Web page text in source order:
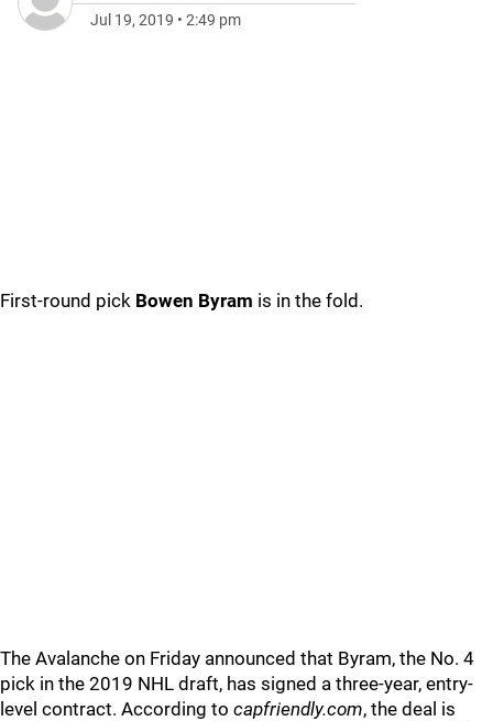
Jul 19, 2019 • 2:49 pm
First-round pick Bowen Byram is in the fold.
The Avalanche on Friday announced that Byram, the No. 4
pick in the 2019 NHL draft, has signed a three-year, entry-
level contract. According to capfriendly.com, the deal is